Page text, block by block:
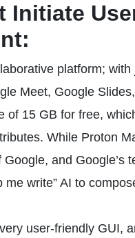
Initiate
platform;
Meet, Google
of 15 GB for free,
While Proton
and
me write” AI to
user-friendly GUI,